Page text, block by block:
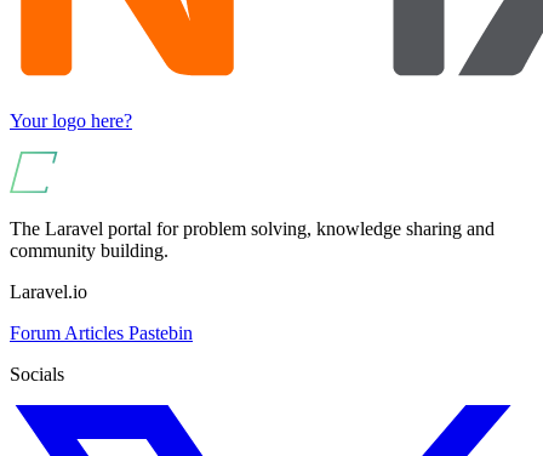
Your logo here?
The Laravel portal for problem solving, knowledge sharing and
community building.
Laravel.io
Forum Articles Pastebin
Socials